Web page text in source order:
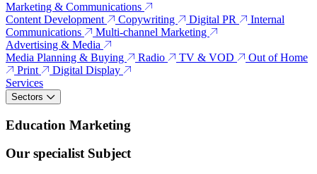
Marketing & Communications
Content Development
Copywriting Digital PR
Internal
Communications
Multi-channel Marketing
Advertising & Media
Media Planning & Buying
Radio TV & VOD
Out of Home
Print
Digital Display
Services
Sectors
Education Marketing
Our specialist Subject